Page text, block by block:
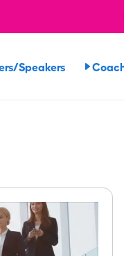
Speakers